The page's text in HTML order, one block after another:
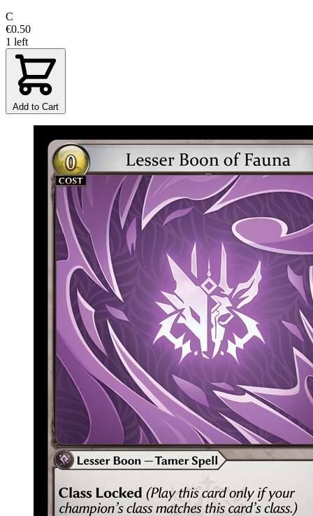
C
€0.50
1 left
Add to Cart